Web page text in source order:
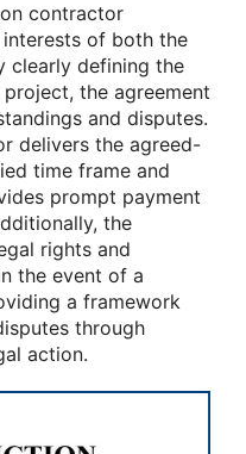
contractor
of both the
clearly defining the
the agreement
and disputes.
delivers the agreed-
time frame and
prompt payment
the
rights and
the event of a
a framework
through
action.